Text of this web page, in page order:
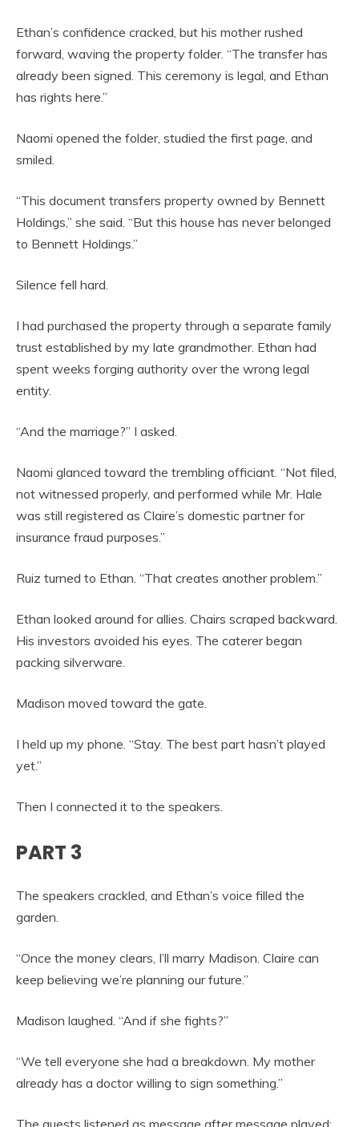
Ethan’s confidence cracked, but his mother rushed
forward, waving the property folder. “The transfer has
already been signed. This ceremony is legal, and Ethan
has rights here.”
Naomi opened the folder, studied the first page, and
smiled.
“This document transfers property owned by Bennett
Holdings,” she said. “But this house has never belonged
to Bennett Holdings.”
Silence fell hard.
I had purchased the property through a separate family
trust established by my late grandmother. Ethan had
spent weeks forging authority over the wrong legal
entity.
“And the marriage?” I asked.
Naomi glanced toward the trembling officiant. “Not filed,
not witnessed properly, and performed while Mr. Hale
was still registered as Claire’s domestic partner for
insurance fraud purposes.”
Ruiz turned to Ethan. “That creates another problem.”
Ethan looked around for allies. Chairs scraped backward.
His investors avoided his eyes. The caterer began
packing silverware.
Madison moved toward the gate.
I held up my phone. “Stay. The best part hasn’t played
yet.”
Then I connected it to the speakers.
PART 3
The speakers crackled, and Ethan’s voice filled the
garden.
“Once the money clears, I’ll marry Madison. Claire can
keep believing we’re planning our future.”
Madison laughed. “And if she fights?”
“We tell everyone she had a breakdown. My mother
already has a doctor willing to sign something.”
The guests listened as message after message played: